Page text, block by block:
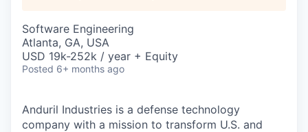
COMPANY
Content
Software Engineering
Atlanta, GA, USA
USD 19k-252k / year + Equity
Posted 6+ months ago
Anduril Industries is a defense technology
company with a mission to transform U.S. and